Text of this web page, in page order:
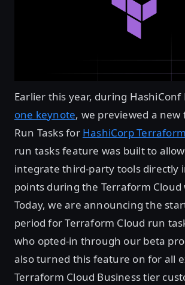
Earlier this year, during HashiConf
one keynote, we previewed a
Run Tasks for HashiCorp
run tasks feature was built to
integrate third-party tools directly
points during the Terraform Cloud
Today, we are announcing the
period for Terraform Cloud run
who opted-in through our beta
also turned this feature on for all
Terraform Cloud Business tier